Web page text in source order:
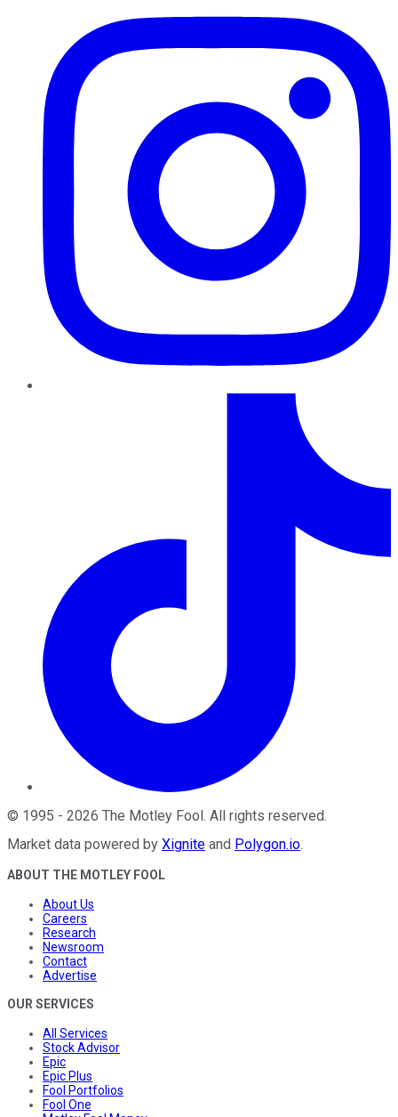
© 1995 - 2026 The Motley Fool. All rights reserved.
Market data powered by Xignite and Polygon.io.
ABOUT THE MOTLEY FOOL
About Us
Careers
Research
Newsroom
Contact
Advertise
OUR SERVICES
All Services
Stock Advisor
Epic
Epic Plus
Fool Portfolios
Fool One